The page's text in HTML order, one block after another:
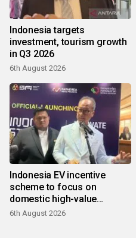
Indonesia targets
investment, tourism growth
in Q3 2026
6th August 2026
Indonesia EV incentive
scheme to focus on
domestic high-value
products
6th August 2026